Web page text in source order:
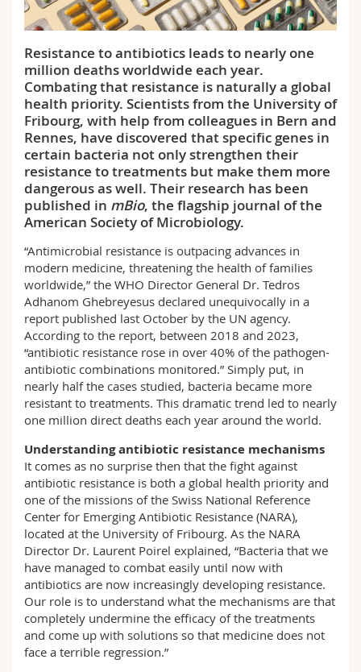
Science and Medicine
Interfaculty
Employees
PhD students
Webmail
Course catalogue
MyUnifr
Resistance to antibiotics leads to nearly one
million deaths worldwide each year.
Combating that resistance is naturally a global
health priority. Scientists from the University of
Fribourg, with help from colleagues in Bern and
Rennes, have discovered that specific genes in
certain bacteria not only strengthen their
resistance to treatments but make them more
dangerous as well. Their research has been
published in mBio, the flagship journal of the
American Society of Microbiology.
“Antimicrobial resistance is outpacing advances in
modern medicine, threatening the health of families
worldwide,” the WHO Director General Dr. Tedros
Adhanom Ghebreyesus declared unequivocally in a
report published last October by the UN agency.
According to the report, between 2018 and 2023,
“antibiotic resistance rose in over 40% of the pathogen-
antibiotic combinations monitored.” Simply put, in
nearly half the cases studied, bacteria became more
resistant to treatments. This dramatic trend led to nearly
one million direct deaths each year around the world.
Understanding antibiotic resistance mechanisms
It comes as no surprise then that the fight against
antibiotic resistance is both a global health priority and
one of the missions of the Swiss National Reference
Center for Emerging Antibiotic Resistance (NARA),
located at the University of Fribourg. As the NARA
Director Dr. Laurent Poirel explained, “Bacteria that we
have managed to combat easily until now with
antibiotics are now increasingly developing resistance.
Our role is to understand what the mechanisms are that
completely undermine the efficacy of the treatments
and come up with solutions so that medicine does not
face a terrible regression.”